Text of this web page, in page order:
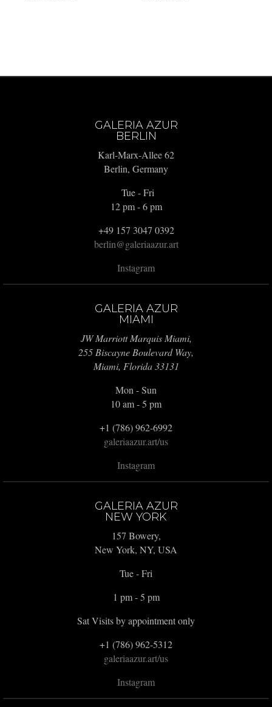
GALERIA AZUR
BERLIN
Karl-Marx-Allee 62
Berlin, Germany
Tue - Fri
12 pm - 6 pm
+49 157 3047 0392
berlin@galeriaazur.art
Instagram
GALERIA AZUR
MIAMI
JW Marriott Marquis Miami,
255 Biscayne Boulevard Way,
Miami, Florida 33131
Mon - Sun
10 am - 5 pm
+1 (786) 962-6992
galeriaazur.art/us
Instagram
GALERIA AZUR
NEW YORK
157 Bowery,
New York, NY, USA
Tue - Fri
1 pm - 5 pm
Sat Visits by appointment only
+1 (786) 962-5312
galeriaazur.art/us
Instagram